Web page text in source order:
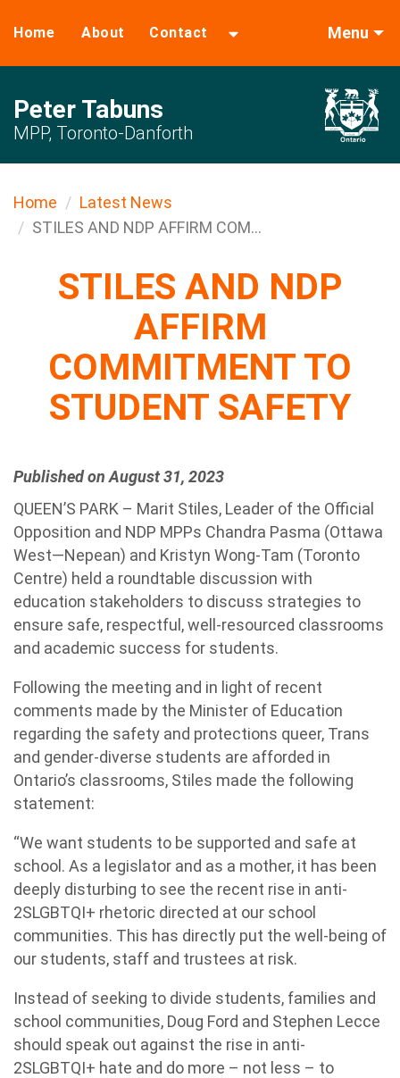
Home About Contact Menu
Peter Tabuns
MPP, Toronto-Danforth
Home
Latest News
STILES AND NDP AFFIRM COM...
STILES AND NDP
AFFIRM
COMMITMENT TO
STUDENT SAFETY
Published on August 31, 2023
QUEEN’S PARK – Marit Stiles, Leader of the Official
Opposition and NDP MPPs Chandra Pasma (Ottawa
West—Nepean) and Kristyn Wong-Tam (Toronto
Centre) held a roundtable discussion with
education stakeholders to discuss strategies to
ensure safe, respectful, well-resourced classrooms
and academic success for students.
Following the meeting and in light of recent
comments made by the Minister of Education
regarding the safety and protections queer, Trans
and gender-diverse students are afforded in
Ontario’s classrooms, Stiles made the following
statement:
“We want students to be supported and safe at
school. As a legislator and as a mother, it has been
deeply disturbing to see the recent rise in anti-
2SLGBTQI+ rhetoric directed at our school
communities. This has directly put the well-being of
our students, staff and trustees at risk.
Instead of seeking to divide students, families and
school communities, Doug Ford and Stephen Lecce
should speak out against the rise in anti-
2SLGBTQI+ hate and do more – not less – to